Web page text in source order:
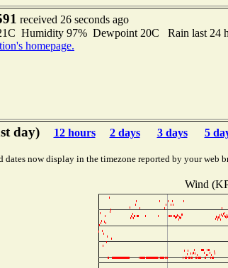
received 26 seconds ago
Humidity 97% Dewpoint 20C Rain last 24
homepage.
day) 12 hours 2 days 3 days 5
dates now display in the timezone reported by your web
Wind